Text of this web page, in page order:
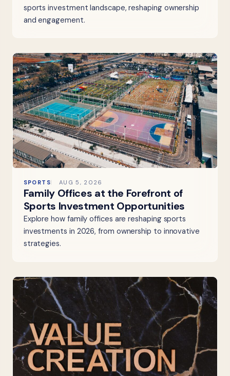
sports investment landscape, reshaping ownership
and engagement.
SPORTS AUG 5, 2026
Family Offices at the Forefront of
Sports Investment Opportunities
Explore how family offices are reshaping sports
investments in 2026, from ownership to innovative
strategies.